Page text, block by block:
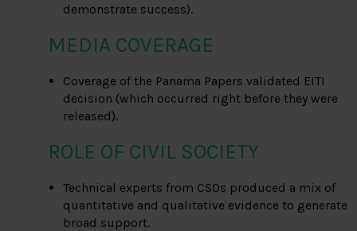
demonstrate success).
MEDIA COVERAGE
Coverage of the Panama Papers validated EITI
decision (which occurred right before they were
released).
ROLE OF CIVIL SOCIETY
Technical experts from CSOs produced a mix of
quantitative and qualitative evidence to generate
broad support.